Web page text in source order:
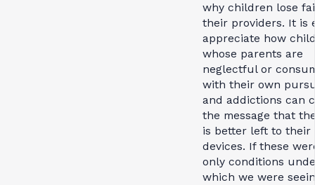
why children lose
their providers. It is
appreciate how
whose parents are
neglectful or
with their own
and addictions can
the message that
is better left to their
devices. If these
only conditions
which we were